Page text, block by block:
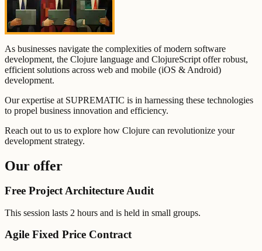
As businesses navigate the complexities of modern software
development, the Clojure language and ClojureScript offer robust,
efficient solutions across web and mobile (iOS & Android)
development.
Our expertise at SUPREMATIC is in harnessing these technologies
to propel business innovation and efficiency.
Reach out to us to explore how Clojure can revolutionize your
development strategy.
Our offer
Free Project Architecture Audit
This session lasts 2 hours and is held in small groups.
Agile Fixed Price Contract